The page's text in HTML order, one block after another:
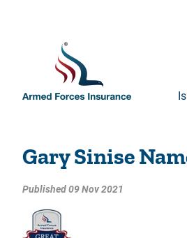
Gary Sinise
Published 09 Nov 2021